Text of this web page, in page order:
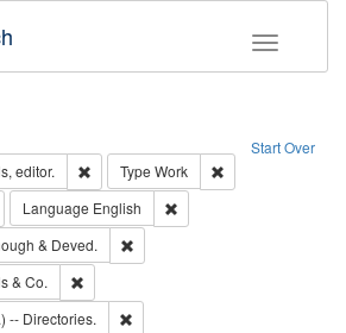
Toggle
Start Over
editor. Remove constraint Creator: Richard
Type Work
Remove constraint Type of Work: Text
Language English
& Deved.
& Co.
-- Directories.